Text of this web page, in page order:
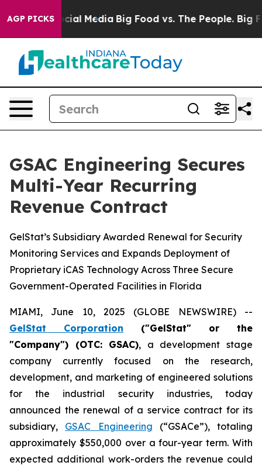
AGP PICKS
on Social Media Big Food vs. The People. Big
GSAC Engineering Secures
Multi-Year Recurring
Revenue Contract
GelStat’s Subsidiary Awarded Renewal for Security
Monitoring Services and Expands Deployment of
Proprietary iCAS Technology Across Three Secure
Government-Operated Facilities in Florida
MIAMI, June 10, 2025 (GLOBE NEWSWIRE) --
GelStat Corporation ("GelStat" or the
"Company") (OTC: GSAC), a development stage
company currently focused on the research,
development, and marketing of engineered solutions
for the industrial security industries, today
announced the renewal of a service contract for its
subsidiary, GSAC Engineering (“GSACe”), totaling
approximately $550,000 over a four-year term. With
expected additional work-orders the revenue could